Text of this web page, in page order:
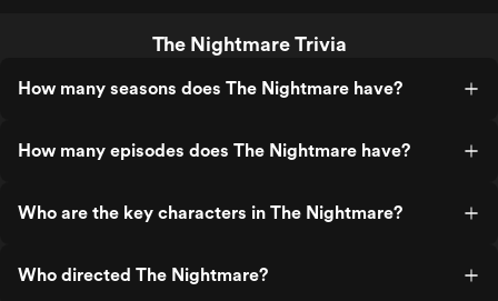
The Nightmare Trivia
How many seasons does The Nightmare have?
How many episodes does The Nightmare have?
Who are the key characters in The Nightmare?
Who directed The Nightmare?